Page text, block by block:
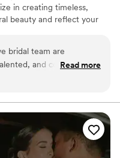
in creating timeless,
beauty and reflect your
bridal team are
and completely
them if you are in
Read more